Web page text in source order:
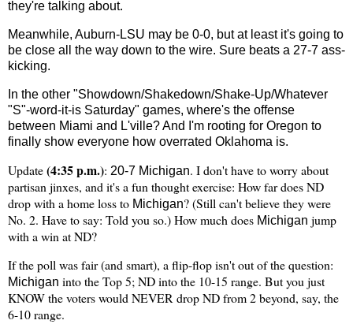
they're talking about.
Meanwhile, Auburn-LSU may be 0-0, but at least it's going to
be close all the way down to the wire. Sure beats a 27-7 ass-
kicking.
In the other "Showdown/Shakedown/Shake-Up/Whatever
"S"-word-it-is Saturday" games, where's the offense
between Miami and L'ville? And I'm rooting for Oregon to
finally show everyone how overrated Oklahoma is.
Update(4:35 p.m.): 20-7 Michigan. I don't have to worry about
partisan jinxes, and it's a fun thought exercise: How far does ND
drop with a home loss to Michigan? (Still can't believe they were
No. 2. Have to say: Told you so.) How much does Michigan jump
with a win at ND?
If the poll was fair (and smart), a flip-flop isn't out of the question:
Michigan into the Top 5; ND into the 10-15 range. But you just
KNOW the voters would NEVER drop ND from 2 beyond, say, the
6-10 range.